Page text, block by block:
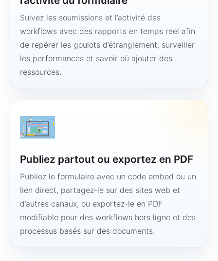
Suivez les soumissions et l’activité des
workflows avec des rapports en temps réel afin
de repérer les goulots d’étranglement, surveiller
les performances et savoir où ajouter des
ressources.
Publiez partout ou exportez en PDF
Publiez le formulaire avec un code embed ou un
lien direct, partagez-le sur des sites web et
d’autres canaux, ou exportez-le en PDF
modifiable pour des workflows hors ligne et des
processus basés sur des documents.